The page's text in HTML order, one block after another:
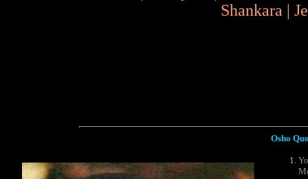
Shankara |
Osho